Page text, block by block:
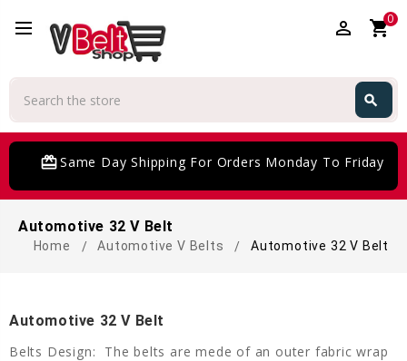
perm_identity shopping_cart0
search
card_giftcardSame Day Shipping For Orders Monday To Friday
Automotive 32 V Belt
Home Automotive V Belts Automotive 32 V Belt
Automotive 32 V Belt
Belts Design: The belts are mede of an outer fabric wrap